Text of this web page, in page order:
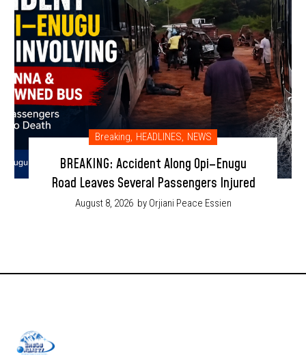
Breaking HEADLINES NEWS
BREAKING: Accident Along Opi–Enugu
Road Leaves Several Passengers Injured
August 8, 2026 by Orjiani Peace Essien